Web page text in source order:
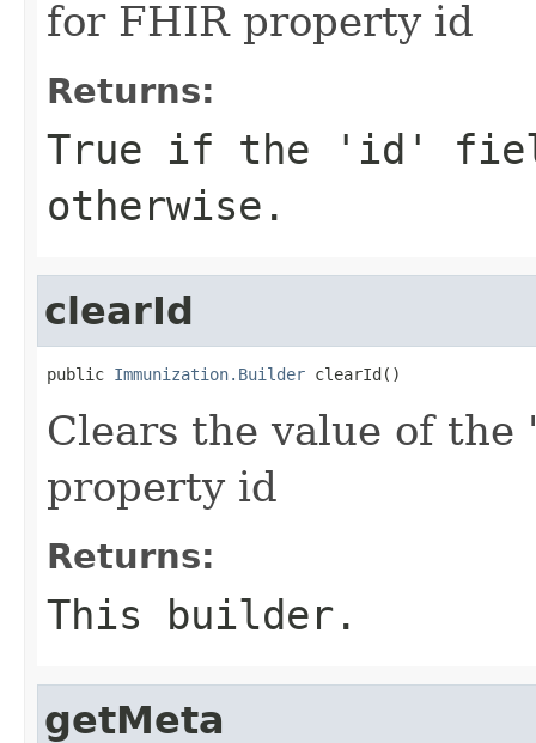
for FHIR property id
Returns:
True if the 'id'
otherwise.
clearId
public Immunization.Builder clearId()
Clears the value of
property id
Returns:
This builder.
getMeta